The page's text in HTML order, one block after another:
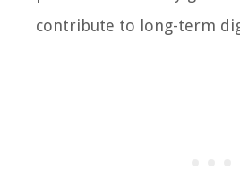
contribute to long-term